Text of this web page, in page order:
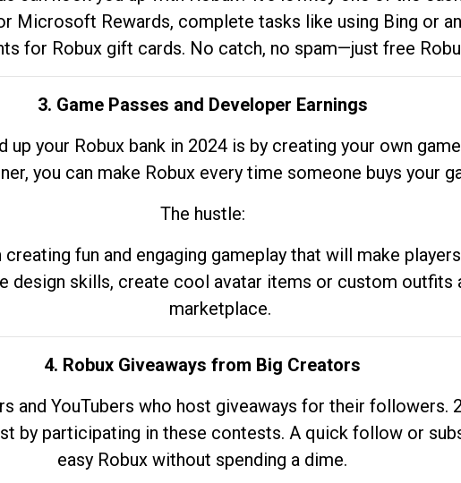
Microsoft Rewards, complete tasks like using Bing or
for Robux gift cards. No catch, no spam—just free
3. Game Passes and Developer Earnings
your Robux bank in 2024 is by creating your own
you can make Robux every time someone buys your
The hustle:
creating fun and engaging gameplay that will make
design skills, create cool avatar items or custom outfits
marketplace.
4. Robux Giveaways from Big Creators
and YouTubers who host giveaways for their followers.
by participating in these contests. A quick follow or
easy Robux without spending a dime.